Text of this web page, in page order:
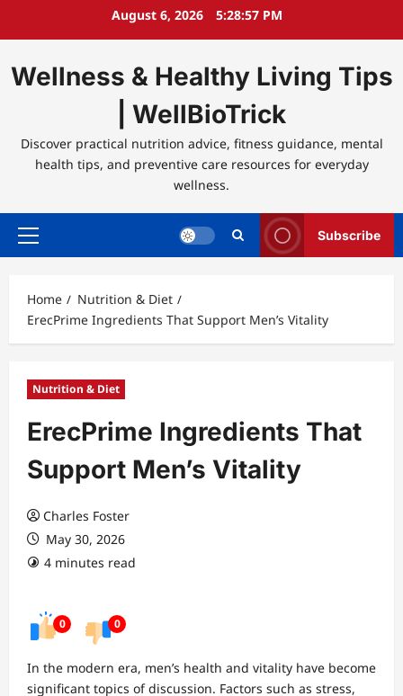
August 6, 2026 5:28:58 PM
Wellness & Healthy Living Tips
| WellBioTrick
Discover practical nutrition advice, fitness guidance, mental
health tips, and preventive care resources for everyday
wellness.
Primary
Subscribe
Home
Nutrition & Diet
ErecPrime Ingredients That Support Men’s Vitality
Nutrition & Diet
ErecPrime Ingredients That
Support Men’s Vitality
Charles Foster
May 30, 2026
4 minutes read
0 0
In the modern era, men’s health and vitality have become
significant topics of discussion. Factors such as stress,